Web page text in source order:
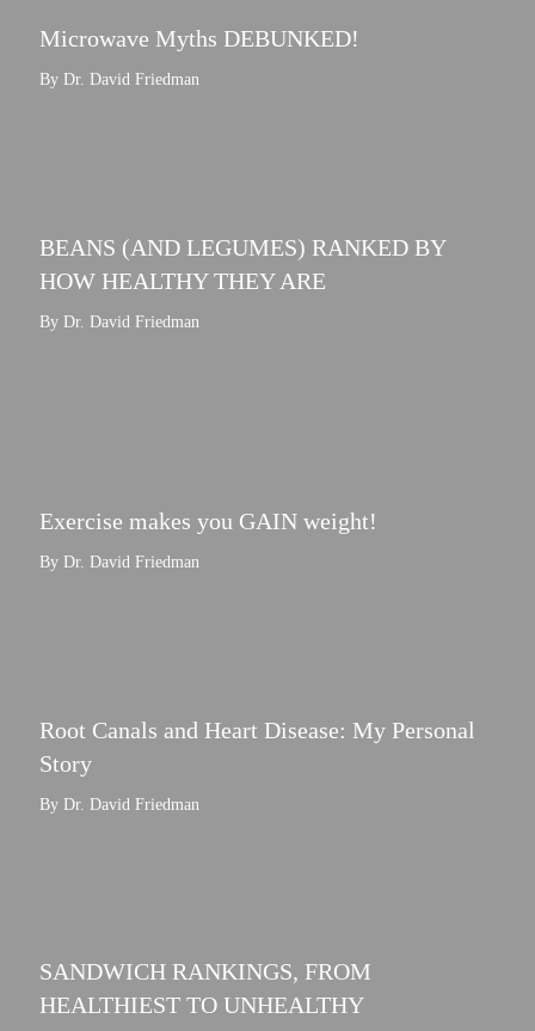
Microwave Myths DEBUNKED!
By Dr. David Friedman
BEANS (AND LEGUMES) RANKED BY
HOW HEALTHY THEY ARE
By Dr. David Friedman
Exercise makes you GAIN weight!
By Dr. David Friedman
Root Canals and Heart Disease: My Personal
Story
By Dr. David Friedman
SANDWICH RANKINGS, FROM
HEALTHIEST TO UNHEALTHY